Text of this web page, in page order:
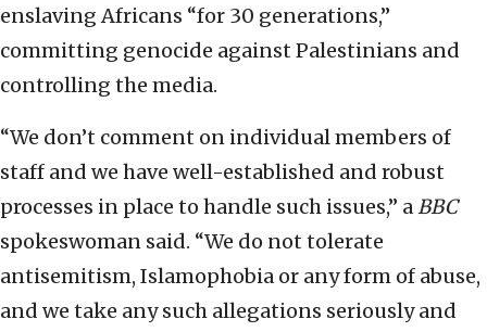
enslaving Africans “for 30 generations,”
committing genocide against Palestinians and
controlling the media.
“We don’t comment on individual members of
staff and we have well-established and robust
processes in place to handle such issues,” aBBC
spokeswoman said. “We do not tolerate
antisemitism, Islamophobia or any form of abuse,
and we take any such allegations seriously and